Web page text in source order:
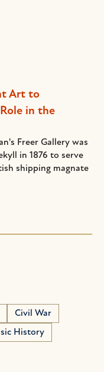
Art to
in the
Freer Gallery was
in 1876 to serve
shipping magnate
Civil War
History